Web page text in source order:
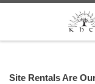
Skip to content
Site Rentals Are